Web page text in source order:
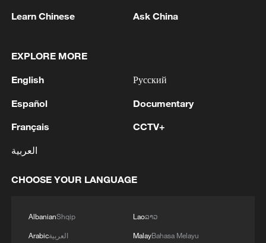
1 Cup warm-up
Indian reports: 7 killed, 11 injured after bus
skids off road in Himachal Pradesh's Chamba
3 How a 74-year-old doctor went from couch to
In Kyiv, a military-industrial complex enterprise
and a fuel and lubricants warehouse were hit at
Learn Chinese Ask China
EXPLORE MORE
English
Español
Français
العربية
Русский
Documentary
CCTV+
CHOOSE YOUR LANGUAGE
AlbanianShqip
Arabicالعربية
Laoລາວ
MalayBahasa Melayu